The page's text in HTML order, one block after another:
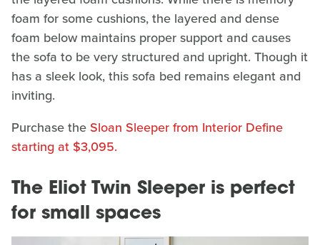
foam for some cushions, the layered and dense
foam below maintains proper support and causes
the sofa to be very structured and upright. Though it
has a sleek look, this sofa bed remains elegant and
inviting.
Purchase the Sloan Sleeper from Interior Define
starting at $3,095.
The Eliot Twin Sleeper is perfect
for small spaces